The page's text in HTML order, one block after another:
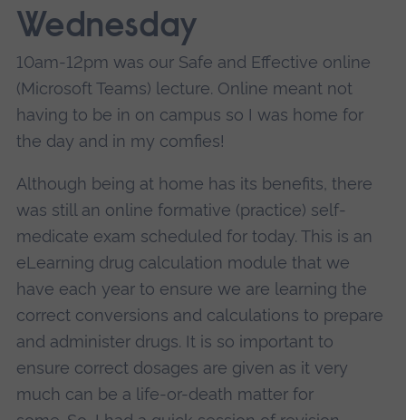
Wednesday
10am-12pm was our Safe and Effective online
(Microsoft Teams) lecture. Online meant not
having to be in on campus so I was home for
the day and in my comfies!
Although being at home has its benefits, there
was still an online formative (practice) self-
medicate exam scheduled for today. This is an
eLearning drug calculation module that we
have each year to ensure we are learning the
correct conversions and calculations to prepare
and administer drugs. It is so important to
ensure correct dosages are given as it very
much can be a life-or-death matter for